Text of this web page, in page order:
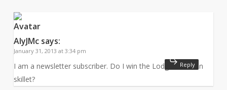
AlyJMc says:
January 31, 2013 at 3:34 pm
I am a newsletter subscriber. Do I win the Lodge cast iron
skillet?
Reply